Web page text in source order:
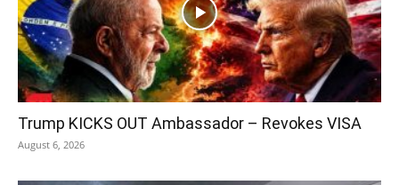
Trump KICKS OUT Ambassador – Revokes VISA
August 6, 2026